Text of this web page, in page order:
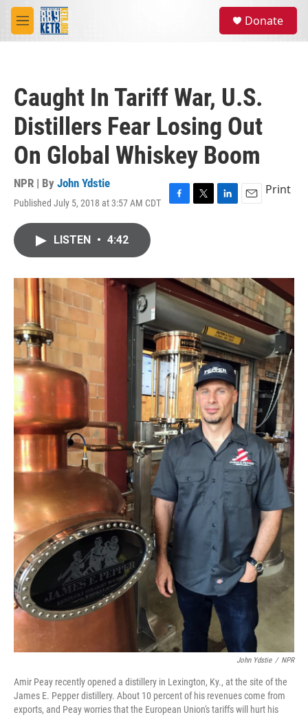
Skip to main content
M
e
Donate
Caught In Tariff War, U.S.
Distillers Fear Losing Out
On Global Whiskey Boom
NPR | By John Ydstie
Published July 5, 2018 at 3:57 AM CDT
F
o
k
T
r
L
I
n
E
Print
LISTEN • 4:42
John Ydstie / NPR
Amir Peay recently opened a distillery in Lexington, Ky., at the site of the
James E. Pepper distillery. About 10 percent of his revenues come from
exports, and Peay worries that the European Union's tariffs will hurt his